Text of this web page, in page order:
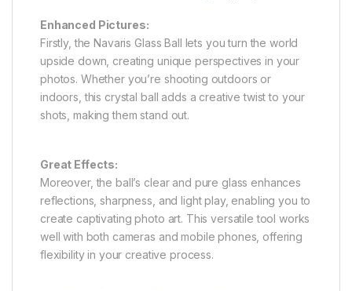
Enhanced Pictures:
Firstly, the Navaris Glass Ball lets you turn the world
upside down, creating unique perspectives in your
photos. Whether you’re shooting outdoors or
indoors, this crystal ball adds a creative twist to your
shots, making them stand out.
Great Effects:
Moreover, the ball’s clear and pure glass enhances
reflections, sharpness, and light play, enabling you to
create captivating photo art. This versatile tool works
well with both cameras and mobile phones, offering
flexibility in your creative process.